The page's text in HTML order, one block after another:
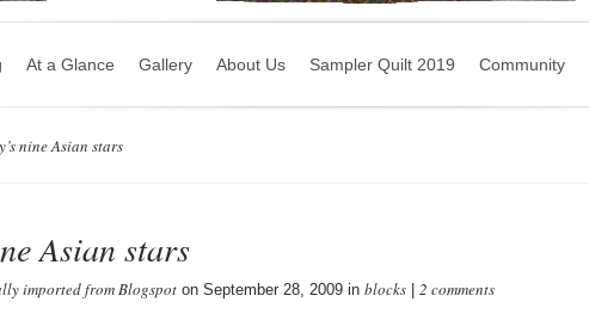
At a Glance Gallery About Us Sampler Quilt 2019 Community
nine Asian stars
Asian stars
imported from Blogspot on September 28, 2009 in blocks 2 comments